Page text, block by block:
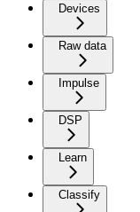
Devices
Raw data
Impulse
DSP
Learn
Classify